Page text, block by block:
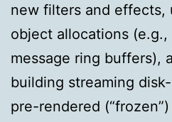
new filters and effects,
object allocations
message ring buffers),
building streaming
pre-rendered